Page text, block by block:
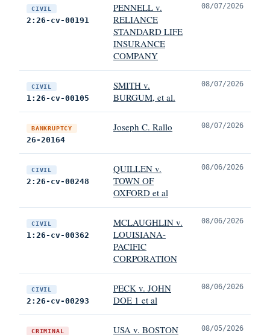
CIVIL
2:26-cv-00191
PENNELL v.
RELIANCE
STANDARD LIFE
INSURANCE
COMPANY
08/07/2026
CIVIL
1:26-cv-00105
SMITH v.
BURGUM, et al.
08/07/2026
BANKRUPTCY
26-20164
Joseph C. Rallo 08/07/2026
CIVIL
2:26-cv-00248
QUILLEN v.
TOWN OF
OXFORD et al
08/06/2026
CIVIL
1:26-cv-00362
MCLAUGHLIN v.
LOUISIANA-
PACIFIC
CORPORATION
08/06/2026
CIVIL
2:26-cv-00293
PECK v. JOHN
DOE 1 et al
08/06/2026
CRIMINAL USA v. BOSTON 08/05/2026